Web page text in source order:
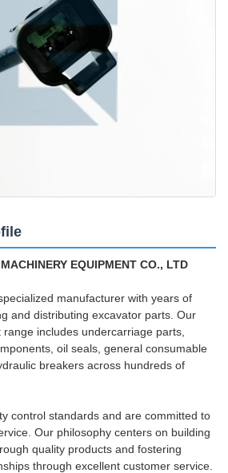
EQUIPMENT CO., LTD
manufacturer with years of
and distributing excavator parts. Our
includes undercarriage parts,
oil seals, general consumable
breakers across hundreds of
control standards and are committed to
Our philosophy centers on building
quality products and fostering
through excellent customer service.